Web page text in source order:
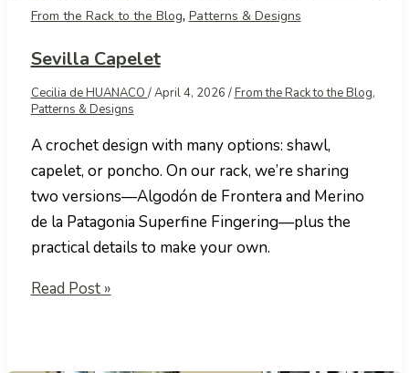
From the Rack to the Blog, Patterns & Designs
Sevilla Capelet
Cecilia de HUANACO /April 4, 2026 /From the Rack to the Blog,
Patterns & Designs
A crochet design with many options: shawl,
capelet, or poncho. On our rack, we’re sharing
two versions—Algodón de Frontera and Merino
de la Patagonia Superfine Fingering—plus the
practical details to make your own.
Sevilla
Read Post »